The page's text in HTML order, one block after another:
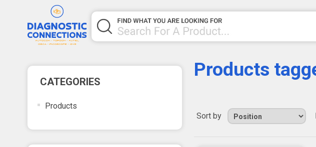
CATEGORIES
Products
Products
Sort by